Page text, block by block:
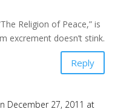
Religion of Peace,” is
excrement doesn’t stink.
Reply
December 27, 2011 at